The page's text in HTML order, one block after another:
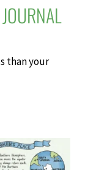
than your